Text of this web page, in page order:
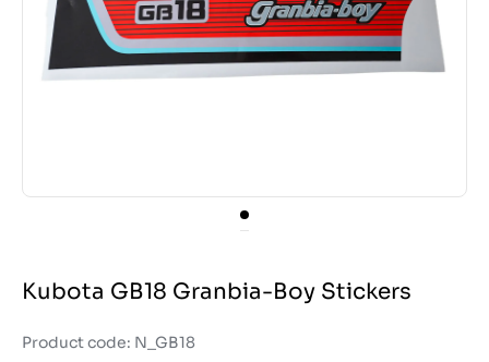
Kubota GB18 Granbia-Boy Stickers
Product code: N_GB18